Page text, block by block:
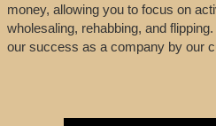
money, allowing you to focus on
wholesaling, rehabbing, and
our success as a company by our